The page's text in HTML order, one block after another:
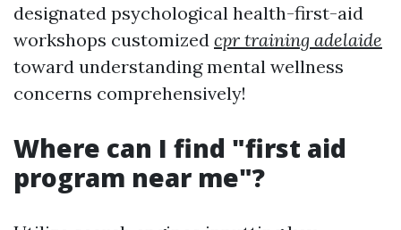
designated psychological health-first-aid
workshops customized cpr training adelaide
toward understanding mental wellness
concerns comprehensively!
Where can I find "first aid
program near me"?